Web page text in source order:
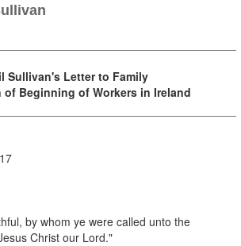
Sullivan's Letter to Family
of Beginning of Workers in Ireland
by whom ye were called unto the
Christ our Lord."